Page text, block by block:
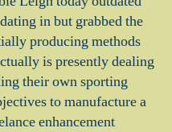
in but grabbed the
producing methods
is presently dealing
their own sporting
to manufacture a
enhancement